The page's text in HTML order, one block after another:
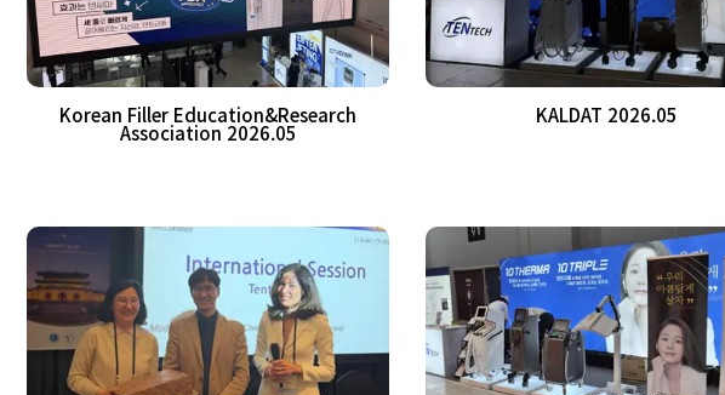
Korean Filler Education&Research
Association 2026.05
KALDAT 2026.05